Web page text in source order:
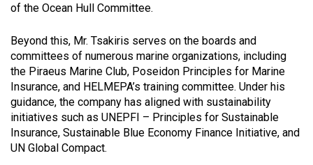
of the Ocean Hull Committee.
Beyond this, Mr. Tsakiris serves on the boards and
committees of numerous marine organizations, including
the Piraeus Marine Club, Poseidon Principles for Marine
Insurance, and HELMEPA’s training committee. Under his
guidance, the company has aligned with sustainability
initiatives such as UNEPFI – Principles for Sustainable
Insurance, Sustainable Blue Economy Finance Initiative, and
UN Global Compact.